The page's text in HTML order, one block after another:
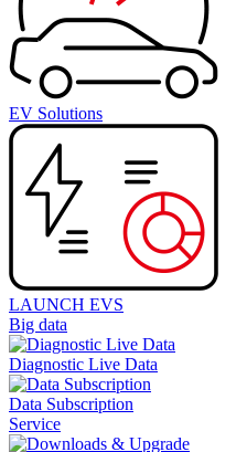
EV Solutions
LAUNCH EVS
Big data
Diagnostic Live Data
Data Subscription
Service